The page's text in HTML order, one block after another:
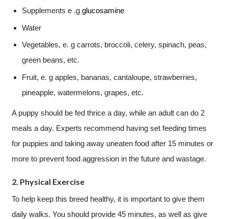
Supplements e .g glucosamine
Water
Vegetables, e. g carrots, broccoli, celery, spinach, peas,
green beans, etc.
Fruit, e. g apples, bananas, cantaloupe, strawberries,
pineapple, watermelons, grapes, etc.
A puppy should be fed thrice a day, while an adult can do 2
meals a day. Experts recommend having set feeding times
for puppies and taking away uneaten food after 15 minutes or
more to prevent food aggression in the future and wastage.
2. Physical Exercise
To help keep this breed healthy, it is important to give them
daily walks. You should provide 45 minutes, as well as give